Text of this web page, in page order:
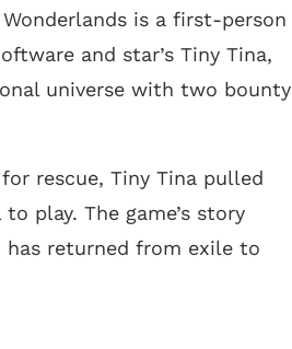
is a first-person
and star’s Tiny Tina,
universe with two bounty
rescue, Tiny Tina pulled
play. The game’s story
has returned from exile to